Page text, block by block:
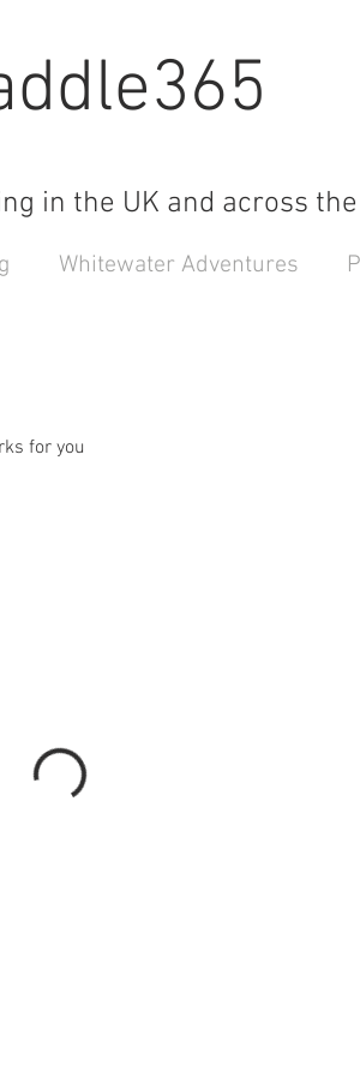
in the UK and across
Whitewater Adventures
for you